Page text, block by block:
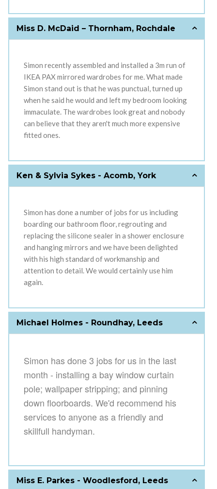
Miss D. McDaid – Thornham, Rochdale
Simon recently assembled and installed a 3m run of
IKEA PAX mirrored wardrobes for me. What made
Simon stand out is that he was punctual, turned up
when he said he would and left my bedroom looking
immaculate. The wardrobes look great and nobody
can believe that they aren't much more expensive
fitted ones.
Ken & Sylvia Sykes - Acomb, York
Simon has done a number of jobs for us including
boarding our bathroom floor, regrouting and
replacing the silicone sealer in a shower enclosure
and hanging mirrors and we have been delighted
with his high standard of workmanship and
attention to detail. We would certainly use him
again.
Michael Holmes - Roundhay, Leeds
Simon has done 3 jobs for us in the last
month - installing a bay window curtain
pole; wallpaper stripping; and pinning
down floorboards. We'd recommend his
services to anyone as a friendly and
skillfull handyman.
Miss E. Parkes - Woodlesford, Leeds